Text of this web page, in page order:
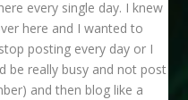
every single day. I knew
here and I wanted to
posting every day or I
be really busy and not post
and then blog like a